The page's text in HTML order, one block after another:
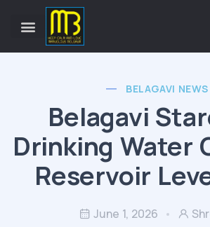
BELAGAVI NEWS
Belagavi
Drinking Water
Reservoir
June 1, 2026